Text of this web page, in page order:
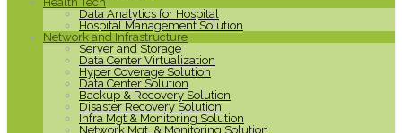
Data Analytics for Hospital
Hospital Management Solution
Network and Infrastructure
Server and Storage
Data Center Virtualization
Hyper Coverage Solution
Data Center Solution
Backup & Recovery Solution
Disaster Recovery Solution
Infra Mgt & Monitoring Solution
Network Mgt. & Monitoring Solution